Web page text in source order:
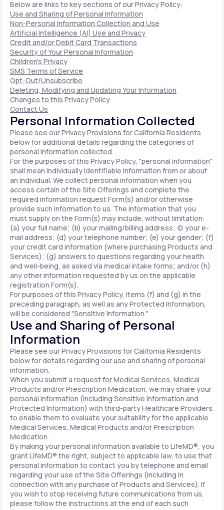
Below are links to key sections of our Privacy Policy:
Use and Sharing of Personal Information
Non-Personal Information Collection and Use
Artificial Intelligence (AI) Use and Privacy
Credit and/or Debit Card Transactions
Security of Your Personal Information
Children's Privacy
SMS Terms of Service
Opt-Out/Unsubscribe
Deleting, Modifying and Updating Your Information
Changes to this Privacy Policy
Contact Us
Personal Information Collected
Please see our Privacy Provisions for California Residents
below for additional details regarding the categories of
personal information collected.
For the purposes of this Privacy Policy, "personal information"
shall mean individually identifiable information from or about
an individual. We collect personal information when you
access certain of the Site Offerings and complete the
required information request Form(s) and/or otherwise
provide such information to us. The information that you
must supply on the Form(s) may include, without limitation:
(a) your full name; (b) your mailing/billing address; (c) your e-
mail address; (d) your telephone number; (e) your gender; (f)
your credit card information (where purchasing Products and
Services); (g) answers to questions regarding your health
and well-being, as asked via medical intake forms; and/or (h)
any other information requested by us on the applicable
registration Form(s).
For purposes of this Privacy Policy, items (f) and (g) in the
preceding paragraph, as well as any Protected Information,
will be considered "Sensitive Information."
Use and Sharing of Personal
Information
Please see our Privacy Provisions for California Residents
below for details regarding our use and sharing of personal
information.
When you submit a request for Medical Services, Medical
Products and/or Prescription Medication, we may share your
personal information (including Sensitive Information and
Protected Information) with third-party Healthcare Providers
to enable them to evaluate your suitability for the applicable
Medical Services, Medical Products and/or Prescription
Medication.
By making your personal information available to LifeMD®, you
grant LifeMD® the right, subject to applicable law, to use that
personal information to contact you by telephone and email
regarding your use of the Site Offerings (including in
connection with any purchase of Products and Services). If
you wish to stop receiving future communications from us,
please follow the instructions at the end of each such